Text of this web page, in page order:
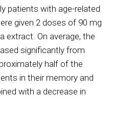
patients with age-related
given 2 doses of 90 mg
extract. On average, the
significantly from
half of the
in their memory and
with a decrease in